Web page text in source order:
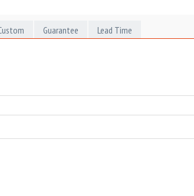
Guarantee Lead Time